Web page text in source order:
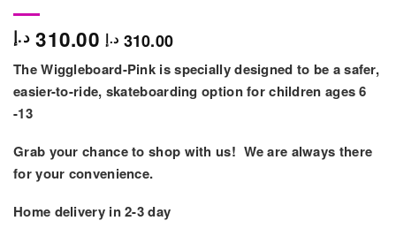
310.00 د.إ 310.00 د.إ
The Wiggleboard-Pink is specially designed to be a safer,
easier-to-ride, skateboarding option for children ages 6
-13
Grab your chance to shop with us! We are always there
for your convenience.
Home delivery in2-3 day